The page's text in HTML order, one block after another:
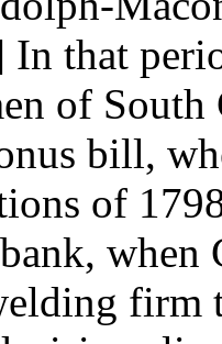
In that
of
bill,
of
when
firm